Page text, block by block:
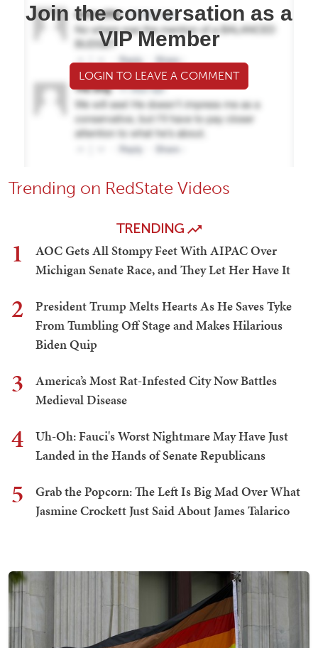
Join the conversation as a
VIP Member
LOGIN TO LEAVE A COMMENT
Trending on RedState Videos
TRENDING
1
AOC Gets All Stompy Feet With AIPAC Over
Michigan Senate Race, and They Let Her Have It
2
President Trump Melts Hearts As He Saves Tyke
From Tumbling Off Stage and Makes Hilarious
Biden Quip
3
America’s Most Rat-Infested City Now Battles
Medieval Disease
4
Uh-Oh: Fauci's Worst Nightmare May Have Just
Landed in the Hands of Senate Republicans
5
Grab the Popcorn: The Left Is Big Mad Over What
Jasmine Crockett Just Said About James Talarico